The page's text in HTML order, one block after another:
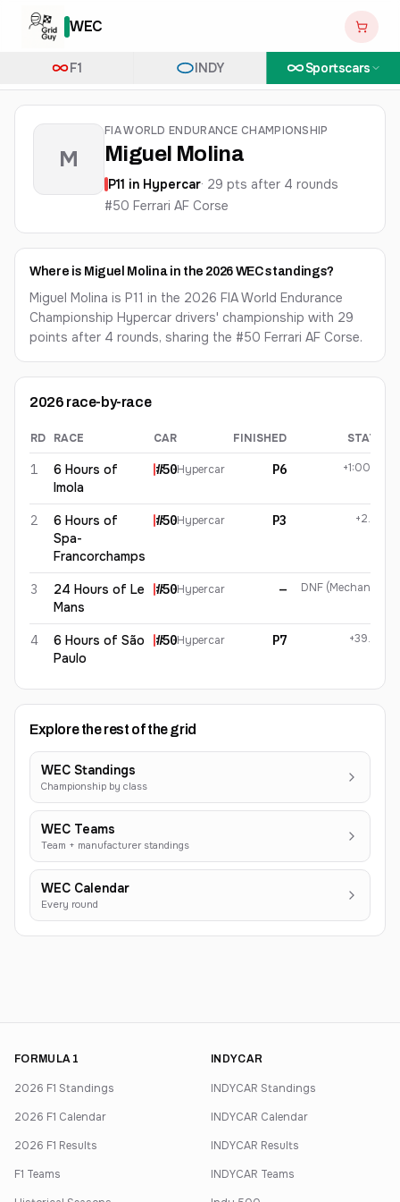
WEC
F1 INDY Sportscars
M
FIA WORLD ENDURANCE CHAMPIONSHIP
Miguel Molina
P11 in Hypercar· 29 pts after 4 rounds
#50 Ferrari AF Corse
Where is Miguel Molina in the 2026 WEC standings?
Miguel Molina is P11 in the 2026 FIA World Endurance
Championship Hypercar drivers' championship with 29
points after 4 rounds, sharing the #50 Ferrari AF Corse.
2026 race-by-race
Miguel Molina 2026 results
RD RACE CAR FINISHED STATUS
1
6 Hours of
Imola
#50Hypercar P6 +1:00.901
2
6 Hours of
Spa-
Francorchamps
#50Hypercar P3 +2.622
3
24 Hours of Le
Mans
#50Hypercar — DNF (Mechanical)
4
6 Hours of São
Paulo
#50Hypercar P7 +39.952
Explore the rest of the grid
WEC Standings
Championship by class
WEC Teams
Team + manufacturer standings
WEC Calendar
Every round
FORMULA 1
2026 F1 Standings
2026 F1 Calendar
2026 F1 Results
F1 Teams
INDYCAR
INDYCAR Standings
INDYCAR Calendar
INDYCAR Results
INDYCAR Teams